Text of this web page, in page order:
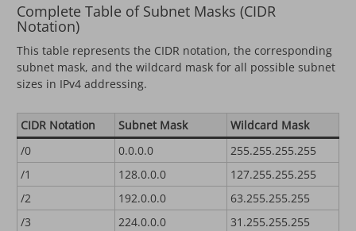
Complete Table of Subnet Masks (CIDR
Notation)
This table represents the CIDR notation, the corresponding
subnet mask, and the wildcard mask for all possible subnet
sizes in IPv4 addressing.
CIDR Notation Subnet Mask
Wildcard Mask
/0
0.0.0.0
255.255.255.255
/1
128.0.0.0
127.255.255.255
/2
192.0.0.0
63.255.255.255
/3
224.0.0.0
31.255.255.255